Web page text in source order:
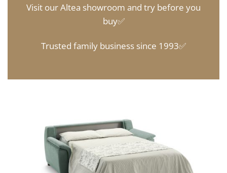
Visit our Altea showroom and try before you
buy✅
Trusted family business since 1993✅